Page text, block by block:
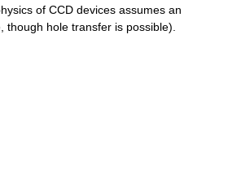
of CCD devices assumes an
though hole transfer is possible).